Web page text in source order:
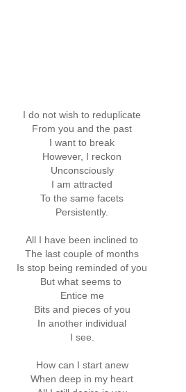
I do not wish to reduplicate
From you and the past
I want to break
However, I reckon
Unconsciously
I am attracted
To the same facets
Persistently.
All I have been inclined to
The last couple of months
Is stop being reminded of you
But what seems to
Entice me
Bits and pieces of you
In another individual
I see.
How can I start anew
When deep in my heart